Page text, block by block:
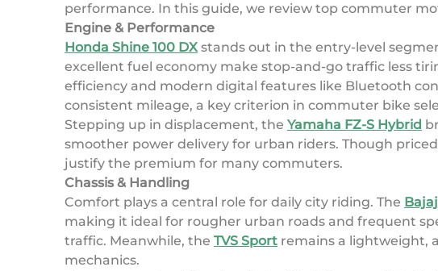
performance. In this guide, we review top commuter
Engine & Performance
Honda Shine 100 DXstands out in the entry-level
excellent fuel economy make stop-and-go traffic less
efficiency and modern digital features like Bluetooth
consistent mileage, a key criterion in commuter bike
Stepping up in displacement, the Yamaha FZ-S Hybrid
smoother power delivery for urban riders. Though
justify the premium for many commuters.
Chassis & Handling
Comfort plays a central role for daily city riding. The
making it ideal for rougher urban roads and frequent
traffic. Meanwhile, the TVS Sport remains a lightweight,
mechanics.